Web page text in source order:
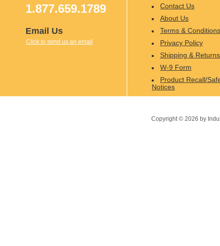
1.877.659.1789
Email Us
Click to send us an email
Contact Us
About Us
Terms & Conditions
Privacy Policy
Shipping & Returns
W-9 Form
Product Recall/
Notices
Copyright © 2026 by